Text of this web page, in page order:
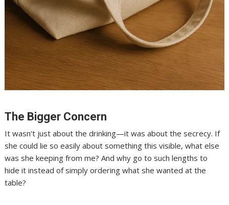
The Bigger Concern
It wasn’t just about the drinking—it was about the secrecy. If
she could lie so easily about something this visible, what else
was she keeping from me? And why go to such lengths to
hide it instead of simply ordering what she wanted at the
table?